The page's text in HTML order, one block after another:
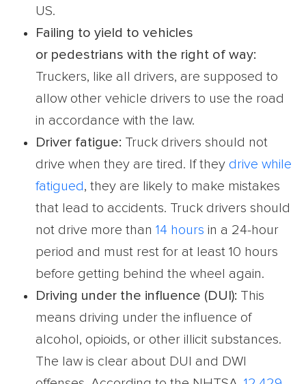
US.
Failing to yield to vehicles
or pedestrians with the right of way:
Truckers, like all drivers, are supposed to
allow other vehicle drivers to use the road
in accordance with the law.
Driver fatigue: Truck drivers should not
drive when they are tired. If they drive while
fatigued , they are likely to make mistakes
that lead to accidents. Truck drivers should
not drive more than 14 hours in a 24-hour
period and must rest for at least 10 hours
before getting behind the wheel again.
Driving under the influence (DUI): This
means driving under the influence of
alcohol, opioids, or other illicit substances.
The law is clear about DUI and DWI